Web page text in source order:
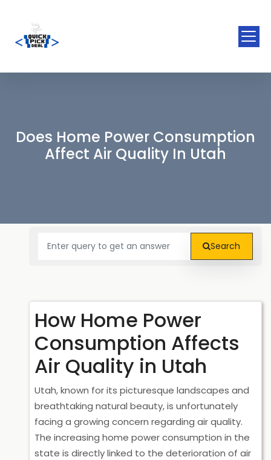
Does Home Power Consumption
Affect Air Quality In Utah
Search
How Home Power
Consumption Affects
Air Quality in Utah
Utah, known for its picturesque landscapes and
breathtaking natural beauty, is unfortunately
facing a growing concern regarding air quality.
The increasing home power consumption in the
state is directly linked to the deterioration of air